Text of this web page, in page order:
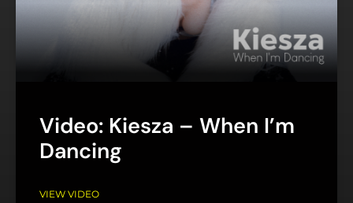
Video: Kiesza – When I’m
Dancing
VIEW VIDEO